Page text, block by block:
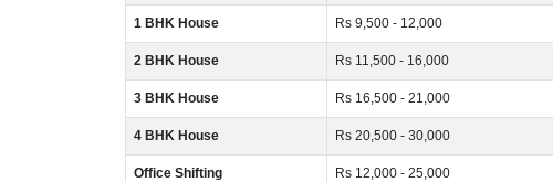
1 BHK House Rs 9,500 - 12,000
2 BHK House Rs 11,500 - 16,000
3 BHK House Rs 16,500 - 21,000
4 BHK House Rs 20,500 - 30,000
Office Shifting Rs 12,000 - 25,000